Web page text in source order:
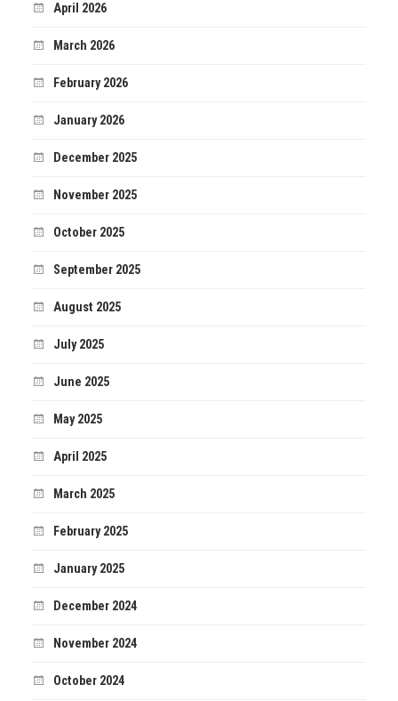
April 2026
March 2026
February 2026
January 2026
December 2025
November 2025
October 2025
September 2025
August 2025
July 2025
June 2025
May 2025
April 2025
March 2025
February 2025
January 2025
December 2024
November 2024
October 2024